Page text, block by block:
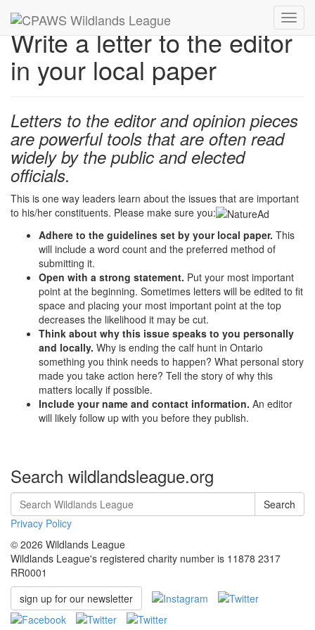
Write a letter to the editor
in your local paper
Letters to the editor and opinion pieces
are powerful tools that are often read
widely by the public and elected
officials.
This is one way leaders learn about the issues that are important
to his/her constituents. Please make sure you:
Adhere to the guidelines set by your local paper. This
will include a word count and the preferred method of
submitting it.
Open with a strong statement. Put your most important
point at the beginning. Sometimes letters will be edited to fit
space and placing your most important point at the top
decreases the likelihood it may be cut.
Think about why this issue speaks to you personally
and locally. Why is ending the calf hunt in Ontario
something you think needs to happen? What personal story
made you take action here? Tell the story of why this
matters locally if possible.
Include your name and contact information. An editor
will likely follow up with you before they publish.
Search wildlandsleague.org
Search
Privacy Policy
© 2026 Wildlands League
Wildlands League's registered charity number is 11878 2317
RR0001
sign up for our newsletter